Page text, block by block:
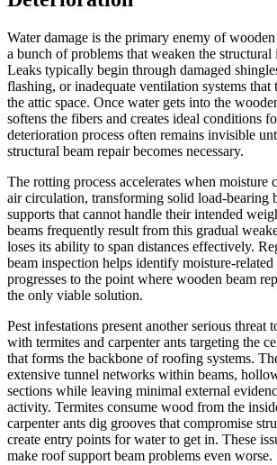
Water damage is the primary enemy of
a bunch of problems that weaken the
Leaks typically begin through damaged
flashing, or inadequate ventilation systems
the attic space. Once water gets into the
softens the fibers and creates ideal conditions
deterioration process often remains invisible
structural beam repair becomes necessary.
The rotting process accelerates when moisture
air circulation, transforming solid load-bearing
supports that cannot handle their intended
beams frequently result from this gradual
loses its ability to span distances effectively.
beam inspection helps identify moisture-
progresses to the point where wooden beam
the only viable solution.
Pest infestations present another serious threat
with termites and carpenter ants targeting the
that forms the backbone of roofing systems.
extensive tunnel networks within beams,
sections while leaving minimal external
activity. Termites consume wood from the
carpenter ants dig grooves that compromise
create entry points for water to get in. These
make roof support beam problems even worse.